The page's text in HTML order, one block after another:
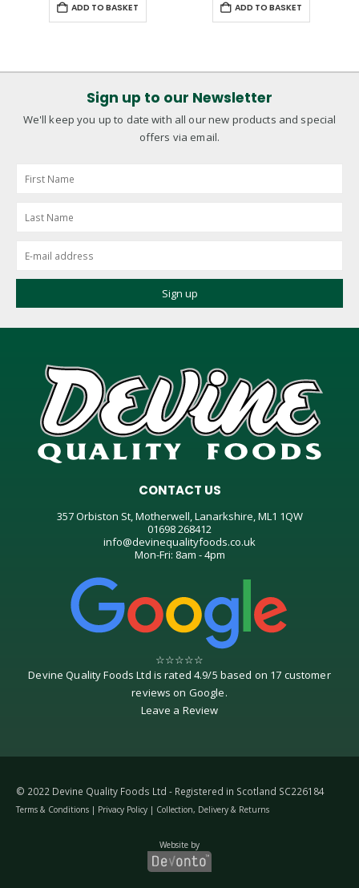
ADD TO BASKET ADD TO BASKET
Sign up to our Newsletter
We'll keep you up to date with all our new products and special
offers via email.
CONTACT US
357 Orbiston St, Motherwell, Lanarkshire, ML1 1QW
01698 268412
info@devinequalityfoods.co.uk
Mon-Fri: 8am - 4pm
☆☆☆☆☆
Devine Quality Foods Ltd is rated4.9/5 based on 17 customer
reviews on Google.
Leave a Review
© 2022 Devine Quality Foods Ltd - Registered in Scotland SC226184
Terms & Conditions | Privacy Policy | Collection, Delivery & Returns
Website by